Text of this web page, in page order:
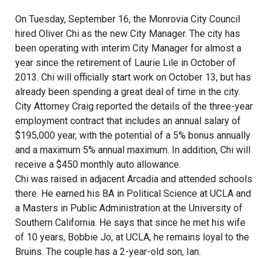
On Tuesday, September 16, the Monrovia City Council
hired Oliver Chi as the new City Manager. The city has
been operating with interim City Manager for almost a
year since the retirement of Laurie Lile in October of
2013. Chi will officially start work on October 13, but has
already been spending a great deal of time in the city.
City Attorney Craig reported the details of the three-year
employment contract that includes an annual salary of
$195,000 year, with the potential of a 5% bonus annually
and a maximum 5% annual maximum. In addition, Chi will
receive a $450 monthly auto allowance.
Chi was raised in adjacent Arcadia and attended schools
there. He earned his BA in Political Science at UCLA and
a Masters in Public Administration at the University of
Southern California. He says that since he met his wife
of 10 years, Bobbie Jo, at UCLA, he remains loyal to the
Bruins. The couple has a 2-year-old son, Ian.